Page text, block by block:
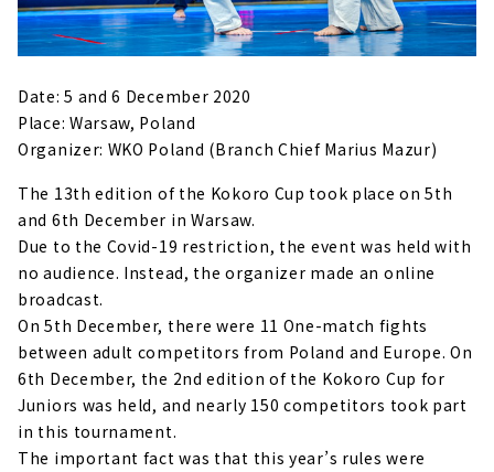
Date: 5 and 6 December 2020
Place: Warsaw, Poland
Organizer: WKO Poland (Branch Chief Marius Mazur)
The 13th edition of the Kokoro Cup took place on 5th
and 6th December in Warsaw.
Due to the Covid-19 restriction, the event was held with
no audience. Instead, the organizer made an online
broadcast.
On 5th December, there were 11 One-match fights
between adult competitors from Poland and Europe. On
6th December, the 2nd edition of the Kokoro Cup for
Juniors was held, and nearly 150 competitors took part
in this tournament.
The important fact was that this year’s rules were